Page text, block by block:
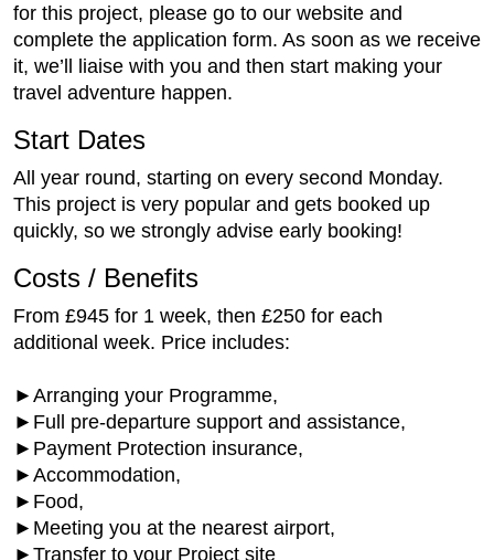
for this project, please go to our website and
complete the application form. As soon as we receive
it, we’ll liaise with you and then start making your
travel adventure happen.
Start Dates
All year round, starting on every second Monday.
This project is very popular and gets booked up
quickly, so we strongly advise early booking!
Costs / Benefits
From £945 for 1 week, then £250 for each
additional week. Price includes:
►Arranging your Programme,
►Full pre-departure support and assistance,
►Payment Protection insurance,
►Accommodation,
►Food,
►Meeting you at the nearest airport,
►Transfer to your Project site